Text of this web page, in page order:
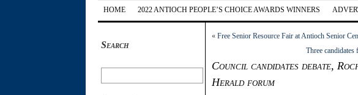
HOME 2022 ANTIOCH PEOPLE’S CHOICE AWARDS WINNERS
Search
« Free Senior Resource Fair at Antioch Senior
Three
Council candidates debate,
Herald forum